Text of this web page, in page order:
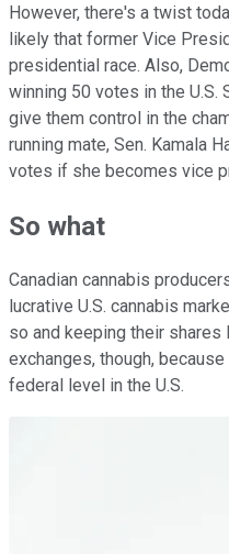
However, there's a twist
likely that former Vice
presidential race. Also,
winning 50 votes in the
give them control in the
running mate, Sen. Kamala
votes if she becomes vice
So what
Canadian cannabis
lucrative U.S. cannabis
so and keeping their shares
exchanges, though,
federal level in the U.S.